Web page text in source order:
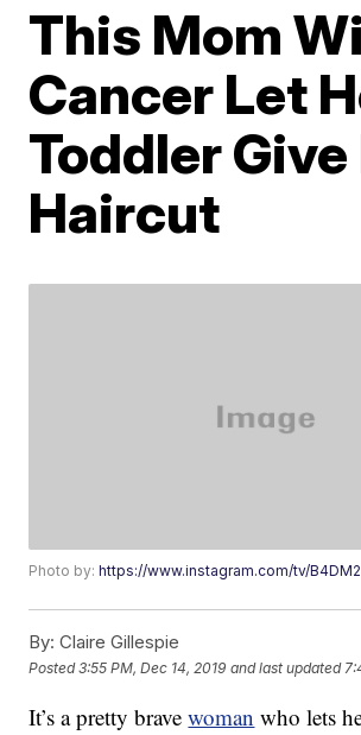
This Mom
Cancer Let
Toddler
Haircut
Photo by:https://www.instagram.com/tv/
By: Claire Gillespie
Posted3:55 PM, Dec 14, 2019 and last updated
It’s a pretty bravewoman who lets